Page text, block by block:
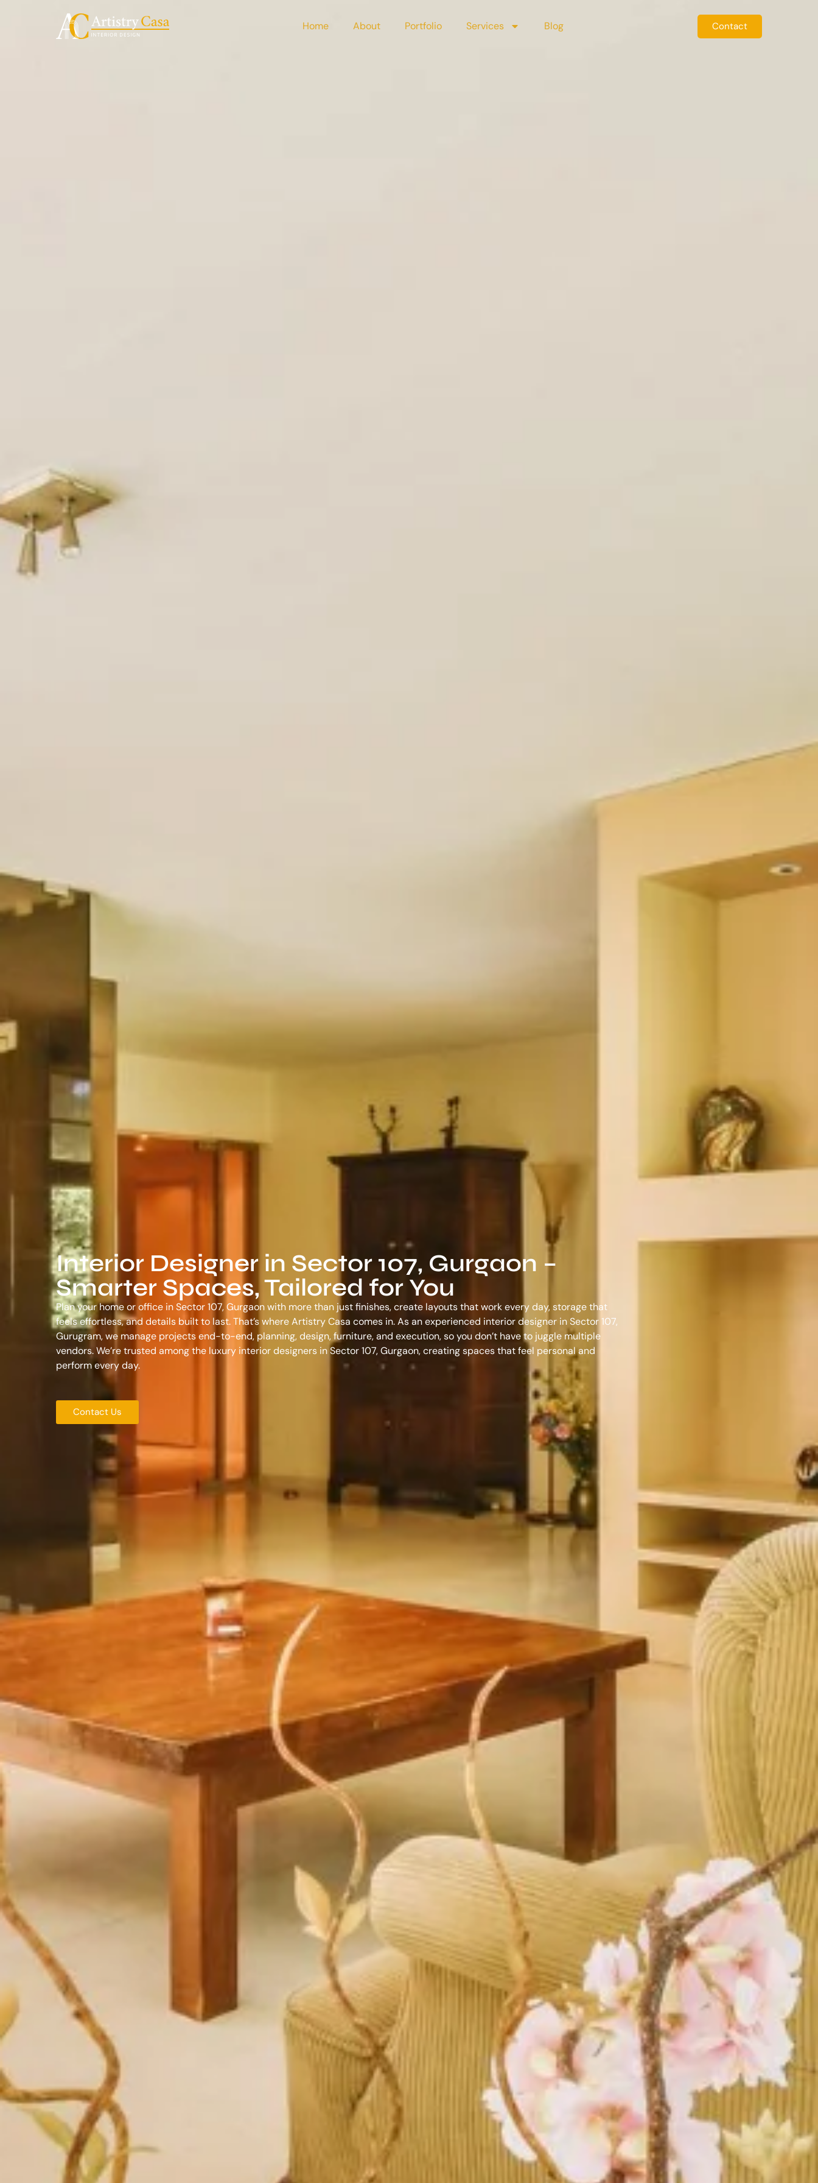
Home About Portfolio Services Blog Contact
Interior Designer in Sector 107, Gurgaon –
Smarter Spaces, Tailored for You
Plan your home or office in Sector 107, Gurgaon with more than just finishes, create layouts that work every day, storage that
feels effortless, and details built to last. That’s where Artistry Casa comes in. As an experienced interior designer in Sector 107,
Gurugram, we manage projects end-to-end, planning, design, furniture, and execution, so you don’t have to juggle multiple
vendors. We’re trusted among the luxury interior designers in Sector 107, Gurgaon, creating spaces that feel personal and
perform every day.
Contact Us